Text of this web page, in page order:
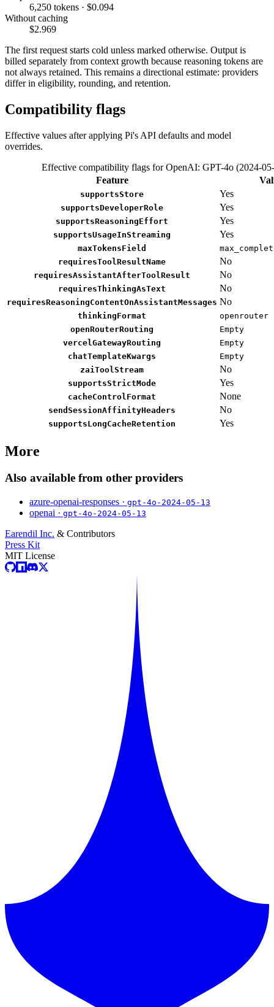
6,250 tokens · $0.094
Without caching
$2.969
The first request starts cold unless marked otherwise. Output is
billed separately from context growth because reasoning tokens are
not always retained. This remains a directional estimate: providers
differ in eligibility, rounding, and retention.
Compatibility flags
Effective values after applying Pi's API defaults and model
overrides.
Effective compatibility flags for OpenAI: GPT-4o (2024-
Feature
supportsStore Yes
supportsDeveloperRole Yes
supportsReasoningEffort Yes
supportsUsageInStreaming Yes
maxTokensField
requiresToolResultName
No
requiresAssistantAfterToolResult No
requiresThinkingAsText No
requiresReasoningContentOnAssistantMessages No
thinkingFormat
openrouter
openRouterRouting
Empty
vercelGatewayRouting
Empty
chatTemplateKwargs
Empty
zaiToolStream
No
supportsStrictMode Yes
cacheControlFormat None
sendSessionAffinityHeaders No
supportsLongCacheRetention Yes
More
Also available from other providers
azure-openai-responses · gpt-4o-2024-05-13
openai · gpt-4o-2024-05-13
Earendil Inc. & Contributors
Press Kit
MIT License